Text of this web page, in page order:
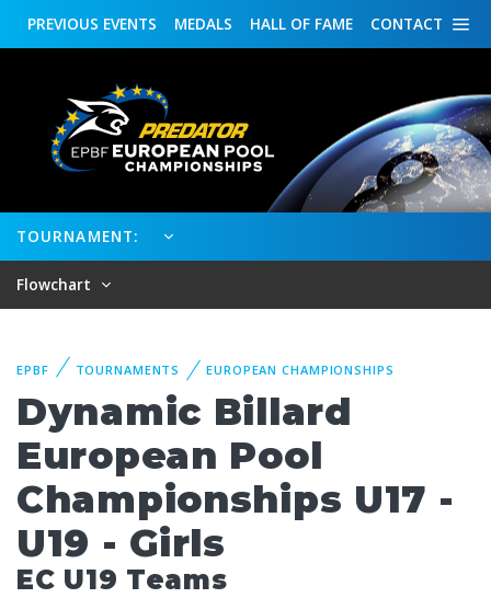
CONTACT
HALL OF FAME
MEDALS
PREVIOUS EVENTS
TOURNAMENT:
Flowchart
EPBF TOURNAMENTS EUROPEAN CHAMPIONSHIPS
Dynamic Billard
European Pool
Championships U17 -
U19 - Girls
EC U19 Teams